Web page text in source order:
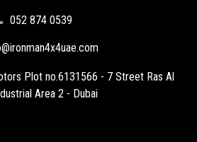
‪052 874 0539‬
Plot no.6131566 - 7 Street Ras Al
Area 2 - Dubai